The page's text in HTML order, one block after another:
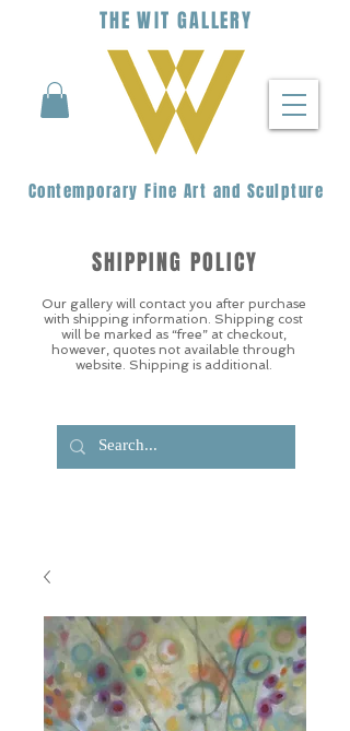
THEWIT GALLERY
Contemporary Fine Art and Sculpture
Our gallery will contact you after purchase
with shipping information. Shipping cost
will be marked as “free” at checkout,
however, quotes not available through
website. Shipping is additional.
SHIPPING POLICY